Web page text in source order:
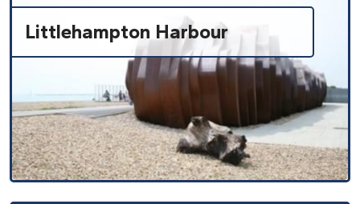
Littlehampton Harbour